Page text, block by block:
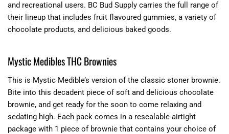
and recreational users. BC Bud Supply carries the full range of
their lineup that includes fruit flavoured gummies, a variety of
chocolate products, and delicious baked goods.
Mystic Medibles THC Brownies
This is Mystic Medible’s version of the classic stoner brownie.
Bite into this decadent piece of soft and delicious chocolate
brownie, and get ready for the soon to come relaxing and
sedating high. Each pack comes in a resealable airtight
package with 1 piece of brownie that contains your choice of